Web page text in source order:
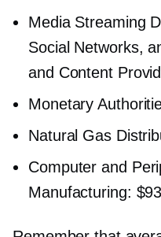
Media Streaming
Social Networks,
and Content
Monetary
Natural Gas
Computer and
Manufacturing: